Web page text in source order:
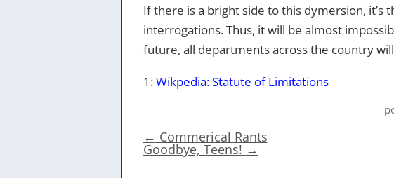
If there is a bright side to this dymersion,
interrogations. Thus, it will be almost
future, all departments across the country
1:Wikpedia: Statute of Limitations
← Commerical Rants
Goodbye, Teens! →